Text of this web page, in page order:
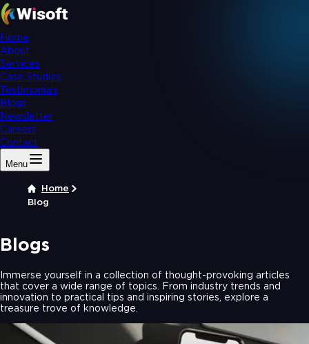
Home
About
Services
Case Studies
Testimonials
Blogs
Newsletter
Careers
Contact
Menu
Home
Blog
Blogs
Immerse yourself in a collection of thought-provoking articles
that cover a wide range of topics. From industry trends and
innovation to practical tips and inspiring stories, explore a
treasure trove of knowledge.